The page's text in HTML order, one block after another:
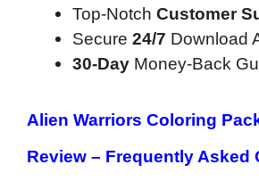
Top-Notch Customer
Secure 24/7 Download
30-Day Money-Back
Alien Warriors Coloring
Review – Frequently Asked